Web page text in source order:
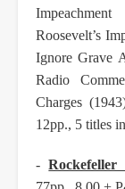
Roosevelt’s
IgnoreGrave
Radio
Charges
12pp., 5 titles
-